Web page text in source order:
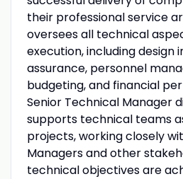
their professional service
oversees all technical
execution, including design
assurance, personnel
budgeting, and financial
Senior Technical Manager
supports technical teams
projects, working closely
Managers and other
technical objectives are